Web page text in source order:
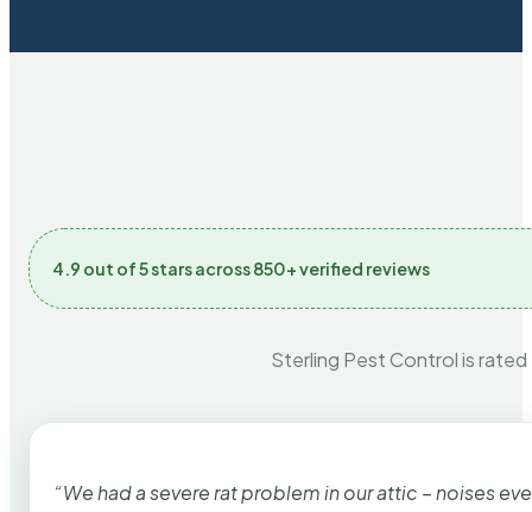
4.9 out of 5 stars across 850+ verified reviews
Sterling Pest Control is
“We had a severe rat problem in our attic – noises